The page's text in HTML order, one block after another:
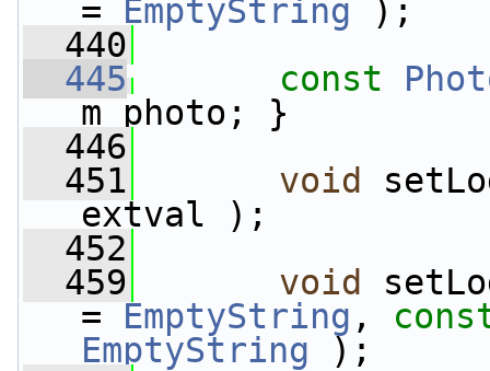
= EmptyString );
  440
  445
const
m_photo; }
  446
  451
void
extval );
  452
  459
void
= EmptyString ,
EmptyString );